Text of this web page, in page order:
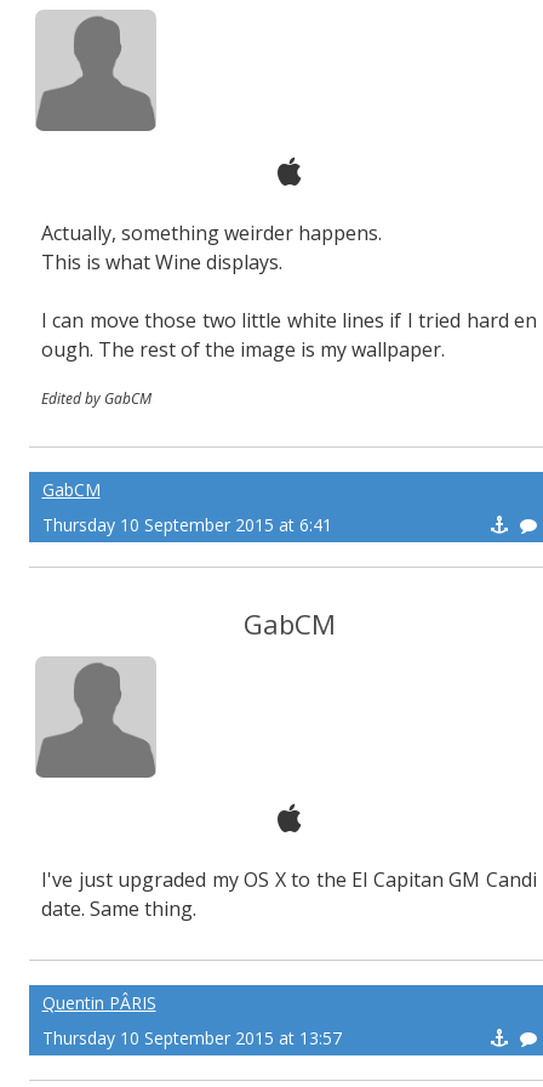
Actually, something weirder happens.
This is what Wine displays.
I can move those two little white lines if I tried hard en
ough. The rest of the image is my wallpaper.
Edited by GabCM
GabCM
Thursday 10 September 2015 at 6:41
GabCM
I've just upgraded my OS X to the El Capitan GM Candi
date. Same thing.
Quentin PÂRIS
Thursday 10 September 2015 at 13:57